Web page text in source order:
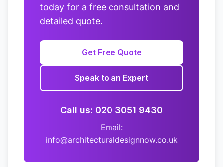
today for a free consultation and
detailed quote.
Get Free Quote
Speak to an Expert
Call us: 020 3051 9430
Email:
info@architecturaldesignnow.co.uk